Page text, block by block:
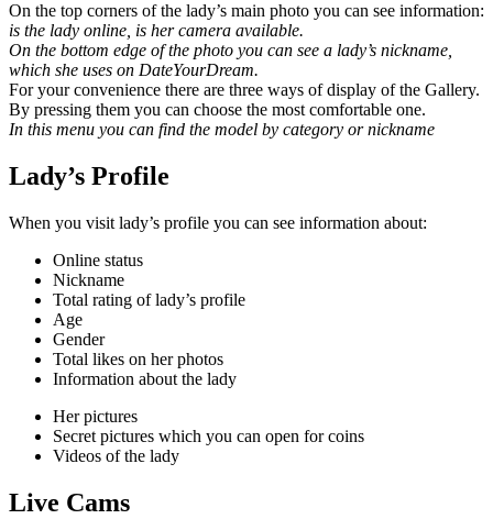
On the top corners of the lady’s main photo you can see information:
is the lady online, is her camera available.
On the bottom edge of the photo you can see a lady’s nickname,
which she uses on DateYourDream.
For your convenience there are three ways of display of the Gallery.
By pressing them you can choose the most comfortable one.
In this menu you can find the model by category or nickname
Lady’s Profile
When you visit lady’s profile you can see information about:
Online status
Nickname
Total rating of lady’s profile
Age
Gender
Total likes on her photos
Information about the lady
Her pictures
Secret pictures which you can open for coins
Videos of the lady
Live Cams